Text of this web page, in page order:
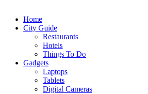
Home
City Guide
Restaurants
Hotels
Things To Do
Gadgets
Laptops
Tablets
Digital Cameras